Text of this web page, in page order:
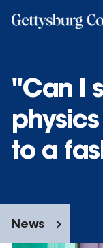
"Can I
to a
News